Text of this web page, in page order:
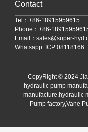
Contact
Tel：+86-18915959615
Phone：+86-
Email： sales@super-
Whatsapp: ICP:08118166
CopyRight © 2024
hydraulic pump
manufacture,hydraulic
Pump factory,Vane